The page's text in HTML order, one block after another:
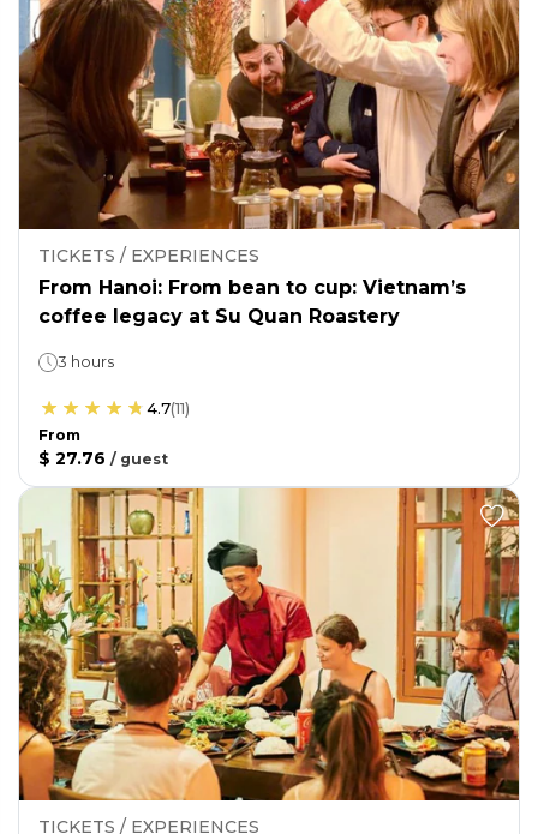
TICKETS / EXPERIENCES
From Hanoi: From bean to cup: Vietnam’s
coffee legacy at Su Quan Roastery
3 hours
4.7(11)
From
$ 27.76 / guest
TICKETS / EXPERIENCES